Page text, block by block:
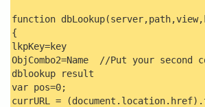
function
{
lkpKey=key
ObjCombo2=Name //Put your second
dblookup result
var pos=0;
currURL =